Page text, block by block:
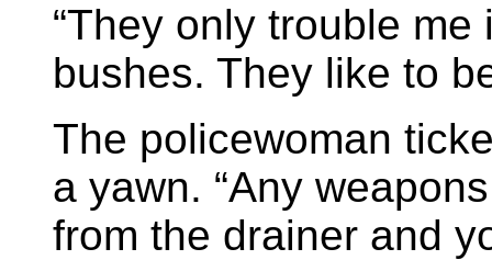
“They only trouble
bushes. They like to
The policewoman
a yawn. “Any
from the drainer and